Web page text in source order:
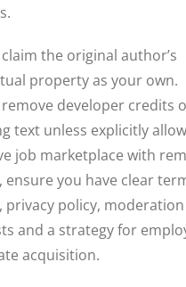
the original author’s
property as your own.
developer credits
text unless explicitly
job marketplace with
ensure you have clear
privacy policy,
and a strategy for
acquisition.